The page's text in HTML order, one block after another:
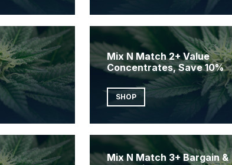
Mix N Match 2+ Value
Concentrates, Save 10%
SHOP
Mix N Match 3+ Bargain &